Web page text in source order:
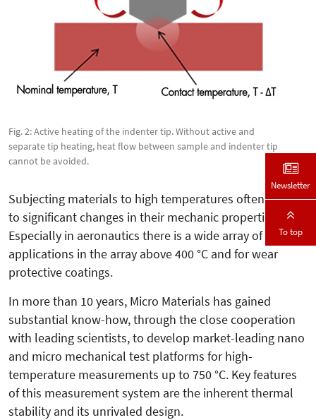
Fig. 2: Active heating of the indenter tip. Without active and
separate tip heating, heat flow between sample and indenter tip
cannot be avoided.
Subjecting materials to high tempera­tures often leads
to significant changes in their mechanic properties.
Espe­cially in aeronautics there is a wide array of
applications in the array above 400 °C and for wear
protective coatings.
In more than 10 years, Micro Materials has gained
substantial know-how, through the close cooperation
with leading scientists, to develop market-leading nano
and micro mechanical test platforms for high-
temperature measurements up to 750 °C. Key features
of this measurement system are the inherent thermal
stability and its unrivaled design.
Newsletter
To top